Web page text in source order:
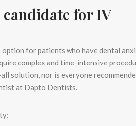
for IV
for patients who have dental
complex and time-intensive
solution, nor is everyone
at Dapto Dentists.